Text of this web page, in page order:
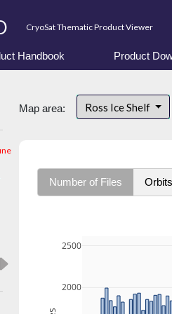
CryoSat Thematic Product Viewer
Handbook Product
Map area: Ross Ice Shelf
Number of Files Orbits
2000
2500